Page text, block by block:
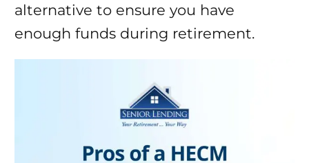
alternative to ensure you have
enough funds during retirement.